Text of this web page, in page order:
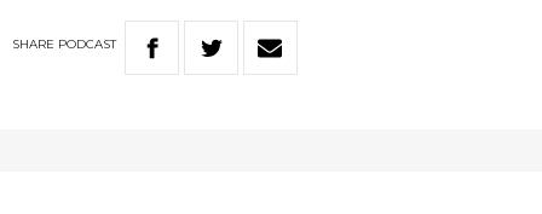
SHARE PODCAST